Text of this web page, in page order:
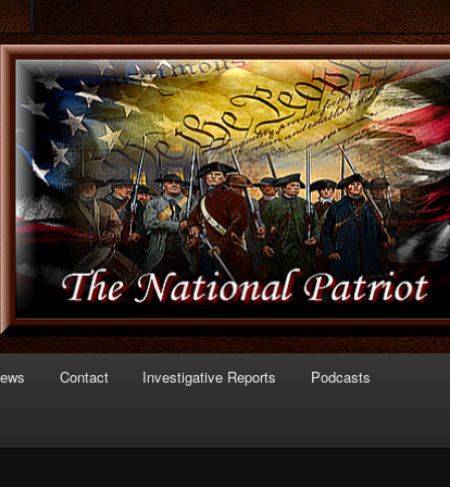
of Politics
Contact Investigative Reports Podcasts